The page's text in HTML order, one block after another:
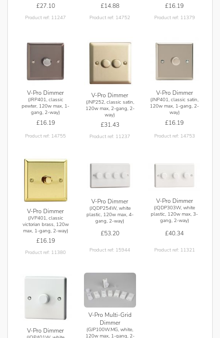
£27.10
Product ref: 11247
£14.88
Product ref: 14752
£16.19
Product ref: 11379
V-Pro Dimmer
(JRP401, classic
pewter, 120w max, 1-
gang, 2-way)
£16.19
Product ref: 14755
V-Pro Dimmer
(JNP252, classic satin,
120w max, 2-gang, 2-
way)
£31.43
Product ref: 11237
V-Pro Dimmer
(JNP401, classic satin,
120w max, 1-gang, 2-
way)
£16.19
Product ref: 14753
V-Pro Dimmer
(JVP401, classic
victorian brass, 120w
max, 1-gang, 2-way)
£16.19
Product ref: 11380
V-Pro Dimmer
(JQDP254W, white
plastic, 120w max, 4-
gang, 2-way)
£53.20
Product ref: 15944
V-Pro Dimmer
(JQDP303W, white
plastic, 120w max, 3-
gang, 2-way)
£40.34
Product ref: 11321
V-Pro Dimmer
V-Pro Multi-Grid
Dimmer
(GJP100W.MG, white,
120w max, 1-gang, 2-